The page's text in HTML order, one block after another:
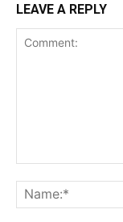
LEAVE A REPLY